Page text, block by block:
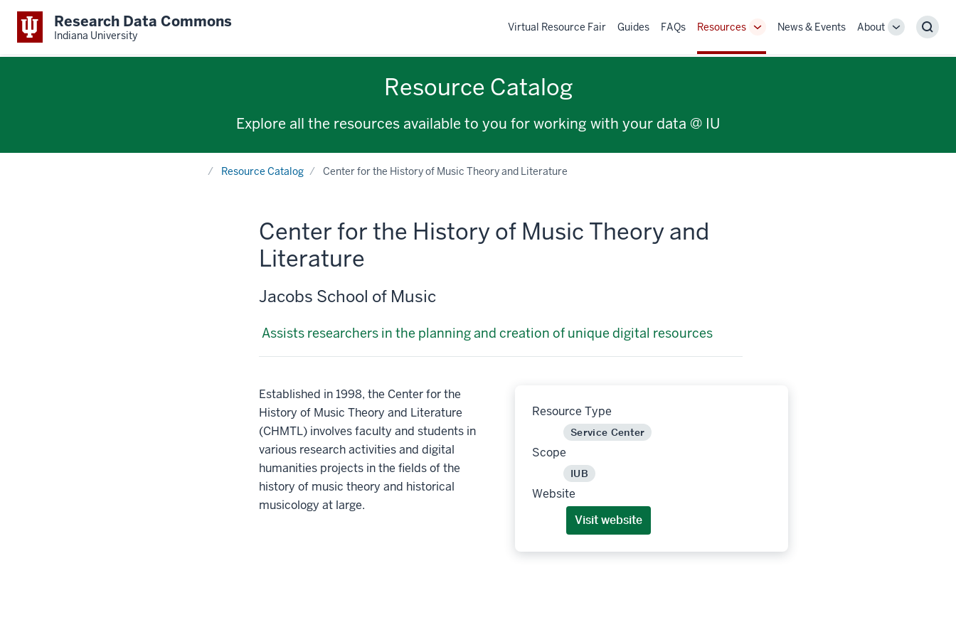
Research Data Commons
Indiana University
Virtual Resource Fair Guides FAQs Resources
ToggleNews & Events About
Toggle
Resource Catalog
Explore all the resources available to you for working with your data @ IU
HomeResource Catalog Center for the History of Music Theory and Literature
Center for the History of Music Theory and
Literature
Jacobs School of Music
Assists researchers in the planning and creation of unique digital resources
Resource Type
Service Center
Scope
IUB
Website
Visit website
Established in 1998, the Center for the
History of Music Theory and Literature
(CHMTL) involves faculty and students in
various research activities and digital
humanities projects in the fields of the
history of music theory and historical
musicology at large.